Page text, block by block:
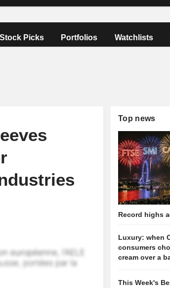
Stock Picks Portfolios Watchlists
Top news
Record highs
Luxury: when
consumers
cream over a
This Week's